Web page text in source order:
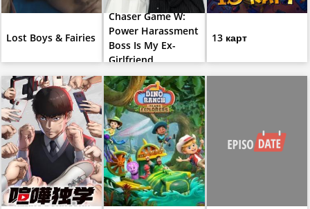
Lost Boys & Fairies
Chaser Game W:
Power Harassment
Boss Is My Ex-
Girlfriend
13 карт